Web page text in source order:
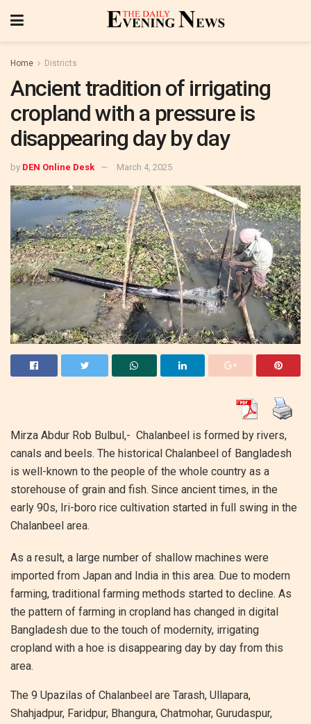
Home Districts
Ancient tradition of irrigating
cropland with a pressure is
disappearing day by day
by DEN Online Desk March 4, 2025
Mirza Abdur Rob Bulbul,- Chalanbeel is formed by rivers,
canals and beels. The historical Chalanbeel of Bangladesh
is well-known to the people of the whole country as a
storehouse of grain and fish. Since ancient times, in the
early 90s, Iri-boro rice cultivation started in full swing in the
Chalanbeel area.
As a result, a large number of shallow machines were
imported from Japan and India in this area. Due to modern
farming, traditional farming methods started to decline. As
the pattern of farming in cropland has changed in digital
Bangladesh due to the touch of modernity, irrigating
cropland with a hoe is disappearing day by day from this
area.
The 9 Upazilas of Chalanbeel are Tarash, Ullapara,
Shahjadpur, Faridpur, Bhangura, Chatmohar, Gurudaspur,